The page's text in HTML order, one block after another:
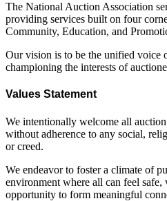
The National Auction Association
providing services built on four
Community, Education, and
Our vision is to be the unified voice
championing the interests of
Values Statement
We intentionally welcome all
without adherence to any social,
or creed.
We endeavor to foster a climate of
environment where all can feel safe,
opportunity to form meaningful